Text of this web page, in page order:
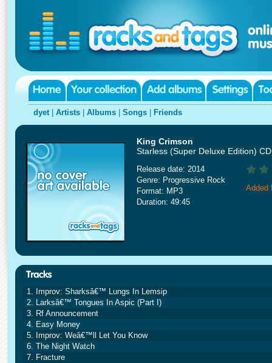
dyet| Artists Albums Songs Friends
King Crimson
Starless (Super Deluxe Edition)
Release date: 2014
Genre: Progressive Rock
Format: MP3
Duration: 49:45
Added
1. Improv: Sharksâ€™ Lungs In Lemsip
2. Larksâ€™ Tongues In Aspic (Part I)
3. Rf Announcement
4. Easy Money
5. Improv: Weâ€™ll Let You Know
6. The Night Watch
7. Fracture